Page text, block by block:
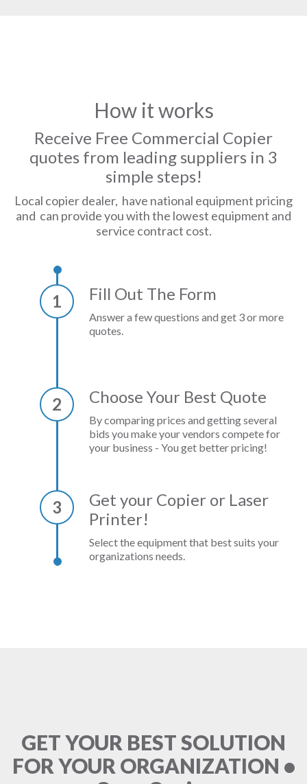
How it works
Receive Free Commercial Copier
quotes from leading suppliers in 3
simple steps!
Local copier dealer, have national equipment pricing
and can provide you with the lowest equipment and
service contract cost.
1 Fill Out The Form
Answer a few questions and get 3 or more
quotes.
2 Choose Your Best Quote
By comparing prices and getting several
bids you make your vendors compete for
your business - You get better pricing!
3
Get your Copier or Laser
Printer!
Select the equipment that best suits your
organizations needs.
GET YOUR BEST SOLUTION
FOR YOUR ORGANIZATION •